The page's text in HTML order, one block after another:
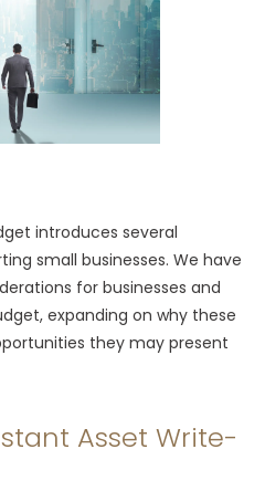
introduces several
small businesses. We have
for businesses and
expanding on why these
they may present
Asset Write-